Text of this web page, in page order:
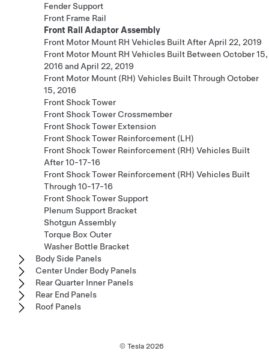
Fender Support
Front Frame Rail
Front Rail Adaptor Assembly
Front Motor Mount RH Vehicles Built After April 22, 2019
Front Motor Mount RH Vehicles Built Between October 15,
2016 and April 22, 2019
Front Motor Mount (RH) Vehicles Built Through October
15, 2016
Front Shock Tower
Front Shock Tower Crossmember
Front Shock Tower Extension
Front Shock Tower Reinforcement (LH)
Front Shock Tower Reinforcement (RH) Vehicles Built
After 10-17-16
Front Shock Tower Reinforcement (RH) Vehicles Built
Through 10-17-16
Front Shock Tower Support
Plenum Support Bracket
Shotgun Assembly
Torque Box Outer
Washer Bottle Bracket
Body Side Panels
Center Under Body Panels
Rear Quarter Inner Panels
Rear End Panels
Roof Panels
© Tesla 2026